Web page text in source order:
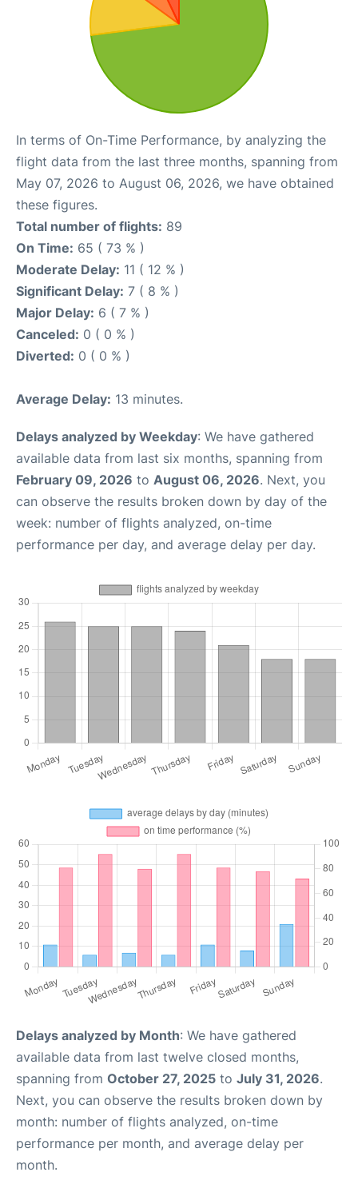
In terms of On-Time Performance, by analyzing the
flight data from the last three months, spanning from
May 07, 2026 to August 06, 2026, we have obtained
these figures.
Total number of flights: 89
On Time: 65 ( 73 % )
Moderate Delay: 11 ( 12 % )
Significant Delay: 7 ( 8 % )
Major Delay: 6 ( 7 % )
Canceled: 0 ( 0 % )
Diverted: 0 ( 0 % )
Average Delay: 13 minutes.
Delays analyzed by Weekday: We have gathered
available data from last six months, spanning from
February 09, 2026 to August 06, 2026. Next, you
can observe the results broken down by day of the
week: number of flights analyzed, on-time
performance per day, and average delay per day.
Delays analyzed by Month: We have gathered
available data from last twelve closed months,
spanning from October 27, 2025 to July 31, 2026.
Next, you can observe the results broken down by
month: number of flights analyzed, on-time
performance per month, and average delay per
month.